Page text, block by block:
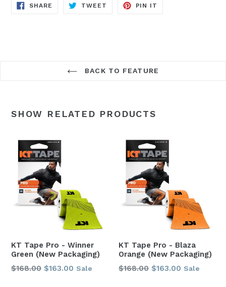
SHARE SHARE
TWEET TWEET
PIN IT
BACK TO FEATURE
SHOW RELATED PRODUCTS
KT Tape Pro - Winner
Green (New Packaging)
Regular
$168.00 $163.00 Sale
KT Tape Pro - Blaza
Orange (New Packaging)
Regular
$168.00 $163.00 Sale